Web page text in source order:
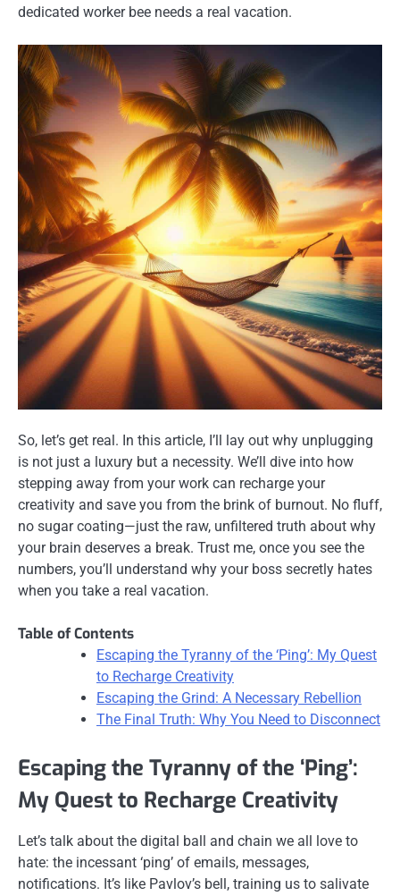
dedicated worker bee needs a real vacation.
So, let’s get real. In this article, I’ll lay out why unplugging
is not just a luxury but a necessity. We’ll dive into how
stepping away from your work can recharge your
creativity and save you from the brink of burnout. No fluff,
no sugar coating—just the raw, unfiltered truth about why
your brain deserves a break. Trust me, once you see the
numbers, you’ll understand why your boss secretly hates
when you take a real vacation.
Table of Contents
Escaping the Tyranny of the ‘Ping’: My Quest
to Recharge Creativity
Escaping the Grind: A Necessary Rebellion
The Final Truth: Why You Need to Disconnect
Escaping the Tyranny of the ‘Ping’:
My Quest to Recharge Creativity
Let’s talk about the digital ball and chain we all love to
hate: the incessant ‘ping’ of emails, messages,
notifications. It’s like Pavlov’s bell, training us to salivate